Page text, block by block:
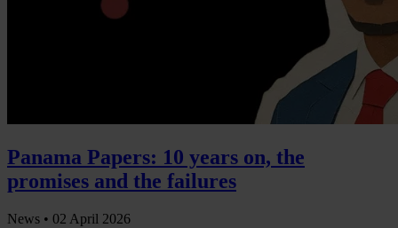
Panama Papers: 10 years on, the
promises and the failures
News • 02 April 2026